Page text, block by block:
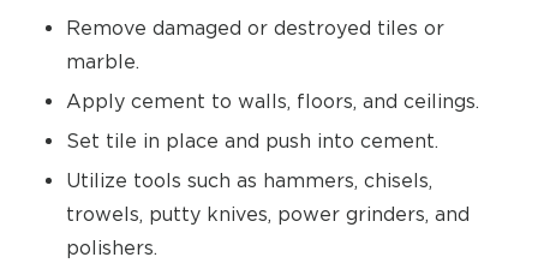
Remove damaged or destroyed tiles or
marble.
Apply cement to walls, floors, and ceilings.
Set tile in place and push into cement.
Utilize tools such as hammers, chisels,
trowels, putty knives, power grinders, and
polishers.